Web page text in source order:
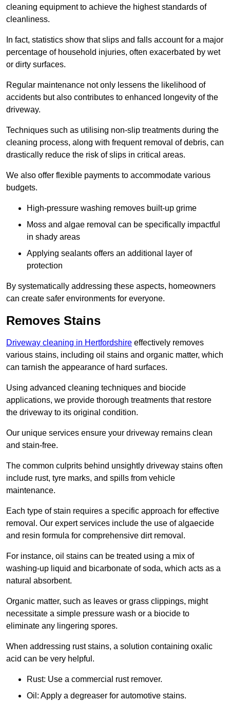
cleaning equipment to achieve the highest standards of
cleanliness.
In fact, statistics show that slips and falls account for a major
percentage of household injuries, often exacerbated by wet
or dirty surfaces.
Regular maintenance not only lessens the likelihood of
accidents but also contributes to enhanced longevity of the
driveway.
Techniques such as utilising non-slip treatments during the
cleaning process, along with frequent removal of debris, can
drastically reduce the risk of slips in critical areas.
We also offer flexible payments to accommodate various
budgets.
High-pressure washing removes built-up grime
Moss and algae removal can be specifically impactful
in shady areas
Applying sealants offers an additional layer of
protection
By systematically addressing these aspects, homeowners
can create safer environments for everyone.
Removes Stains
Driveway cleaning in Hertfordshire effectively removes
various stains, including oil stains and organic matter, which
can tarnish the appearance of hard surfaces.
Using advanced cleaning techniques and biocide
applications, we provide thorough treatments that restore
the driveway to its original condition.
Our unique services ensure your driveway remains clean
and stain-free.
The common culprits behind unsightly driveway stains often
include rust, tyre marks, and spills from vehicle
maintenance.
Each type of stain requires a specific approach for effective
removal. Our expert services include the use of algaecide
and resin formula for comprehensive dirt removal.
For instance, oil stains can be treated using a mix of
washing-up liquid and bicarbonate of soda, which acts as a
natural absorbent.
Organic matter, such as leaves or grass clippings, might
necessitate a simple pressure wash or a biocide to
eliminate any lingering spores.
When addressing rust stains, a solution containing oxalic
acid can be very helpful.
Rust: Use a commercial rust remover.
Oil: Apply a degreaser for automotive stains.